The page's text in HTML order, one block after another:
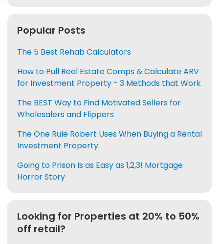
Popular Posts
The 5 Best Rehab Calculators
How to Pull Real Estate Comps & Calculate ARV
for Investment Property - 3 Methods that Work
The BEST Way to Find Motivated Sellers for
Wholesalers and Flippers
The One Rule Robert Uses When Buying a Rental
Investment Property
Going to Prison Is as Easy as 1,2,3! Mortgage
Horror Story
Looking for Properties at 20% to 50%
off retail?